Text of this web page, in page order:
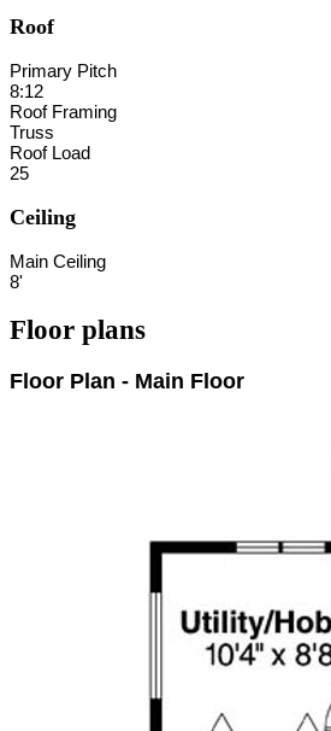
Roof
Primary Pitch
8:12
Roof Framing
Truss
Roof Load
25
Ceiling
Main Ceiling
8'
Floor plans
Floor Plan - Main Floor